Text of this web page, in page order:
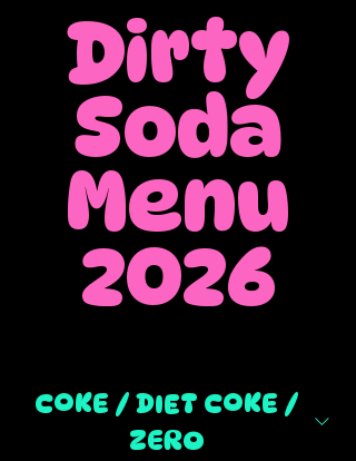
Dirty
Soda
Menu
2026
COKE / DIET COKE /
ZERO